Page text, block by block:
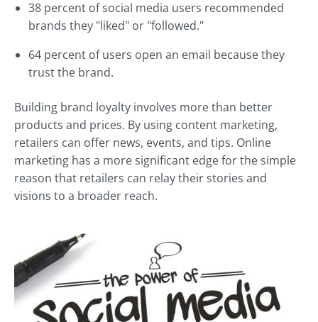
38 percent of social media users recommended
brands they "liked" or "followed."
64 percent of users open an email because they
trust the brand.
Building brand loyalty involves more than better
products and prices. By using content marketing,
retailers can offer news, events, and tips. Online
marketing has a more significant edge for the simple
reason that retailers can relay their stories and
visions to a broader reach.